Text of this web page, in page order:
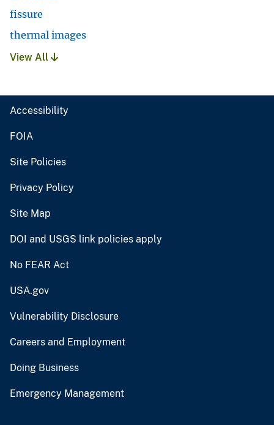
fissure
thermal images
View All
Accessibility
FOIA
Site Policies
Privacy Policy
Site Map
DOI and USGS link policies apply
No FEAR Act
USA.gov
Vulnerability Disclosure
Careers and Employment
Doing Business
Emergency Management